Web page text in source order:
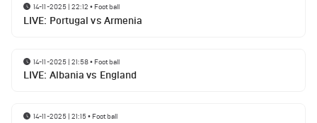
14-11-2025 | 22:12 • Football
LIVE: Portugal vs Armenia
14-11-2025 | 21:58• Football
LIVE: Albania vs England
14-11-2025 | 21:15• Football